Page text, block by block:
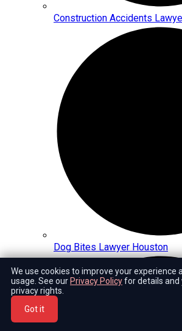
Construction Accidents
Dog Bites Lawyer Houston
We use cookies to improve your experience
usage. See our Privacy Policyfor details and
privacy rights.
Got it